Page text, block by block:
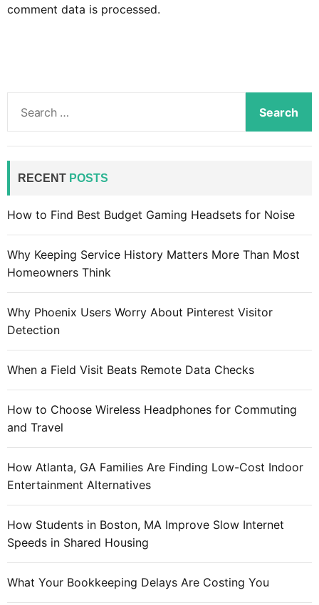
comment data is processed.
a
f
:
RECENT POSTS
How to Find Best Budget Gaming Headsets for Noise
Why Keeping Service History Matters More Than Most
Homeowners Think
Why Phoenix Users Worry About Pinterest Visitor
Detection
When a Field Visit Beats Remote Data Checks
How to Choose Wireless Headphones for Commuting
and Travel
How Atlanta, GA Families Are Finding Low-Cost Indoor
Entertainment Alternatives
How Students in Boston, MA Improve Slow Internet
Speeds in Shared Housing
What Your Bookkeeping Delays Are Costing You